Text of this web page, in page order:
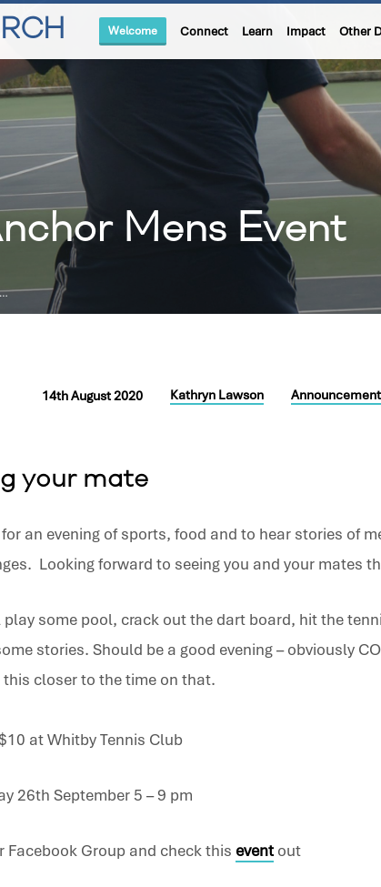
Welcome Connect Learn Impact Other
Mens Event
14th August 2020 Kathryn Lawson
your mate
an evening of sports, food and to hear stories of
Looking forward to seeing you and your mates
play some pool, crack out the dart board, hit the
stories. Should be a good evening – obviously
this closer to the time on that.
at Whitby Tennis Club
26th September 5 – 9 pm
Facebook Group and check this event out